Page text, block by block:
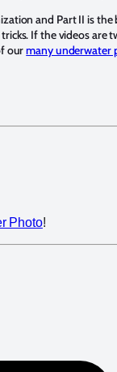
and Part II is
If the videos are
ourmany underwater
Photo!